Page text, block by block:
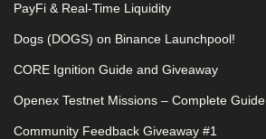
PayFi & Real-Time Liquidity
Dogs (DOGS) on Binance Launchpool!
CORE Ignition Guide and Giveaway
Openex Testnet Missions – Complete Guide
Community Feedback Giveaway #1